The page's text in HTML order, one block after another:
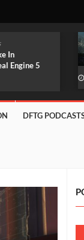
In
Engine 5
DFTG